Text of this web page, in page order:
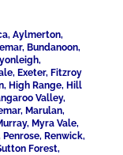
Aylmerton,
Bundanoon,
Exeter, Fitzroy
High Range, Hill
Valley,
Marulan,
Myra Vale,
Renwick,
Forest,